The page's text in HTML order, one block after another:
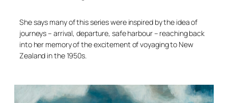
She says many of this series were inspired by the idea of
journeys – arrival, departure, safe harbour – reaching back
into her memory of the excitement of voyaging to New
Zealand in the 1950s.